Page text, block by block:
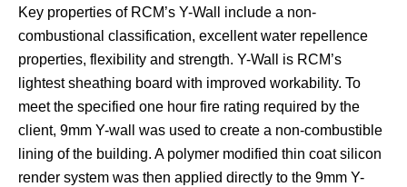
Key properties of RCM’s Y-Wall include a non-
combustional classification, excellent water repellence
properties, flexibility and strength. Y-Wall is RCM’s
lightest sheathing board with improved workability. To
meet the specified one hour fire rating required by the
client, 9mm Y-wall was used to create a non-combustible
lining of the building. A polymer modified thin coat silicon
render system was then applied directly to the 9mm Y-